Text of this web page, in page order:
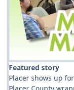
Featured story
Placer shows up